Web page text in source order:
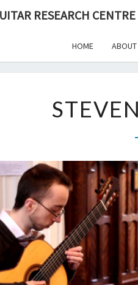
RESEARCH CENTRE
HOME ABOUT